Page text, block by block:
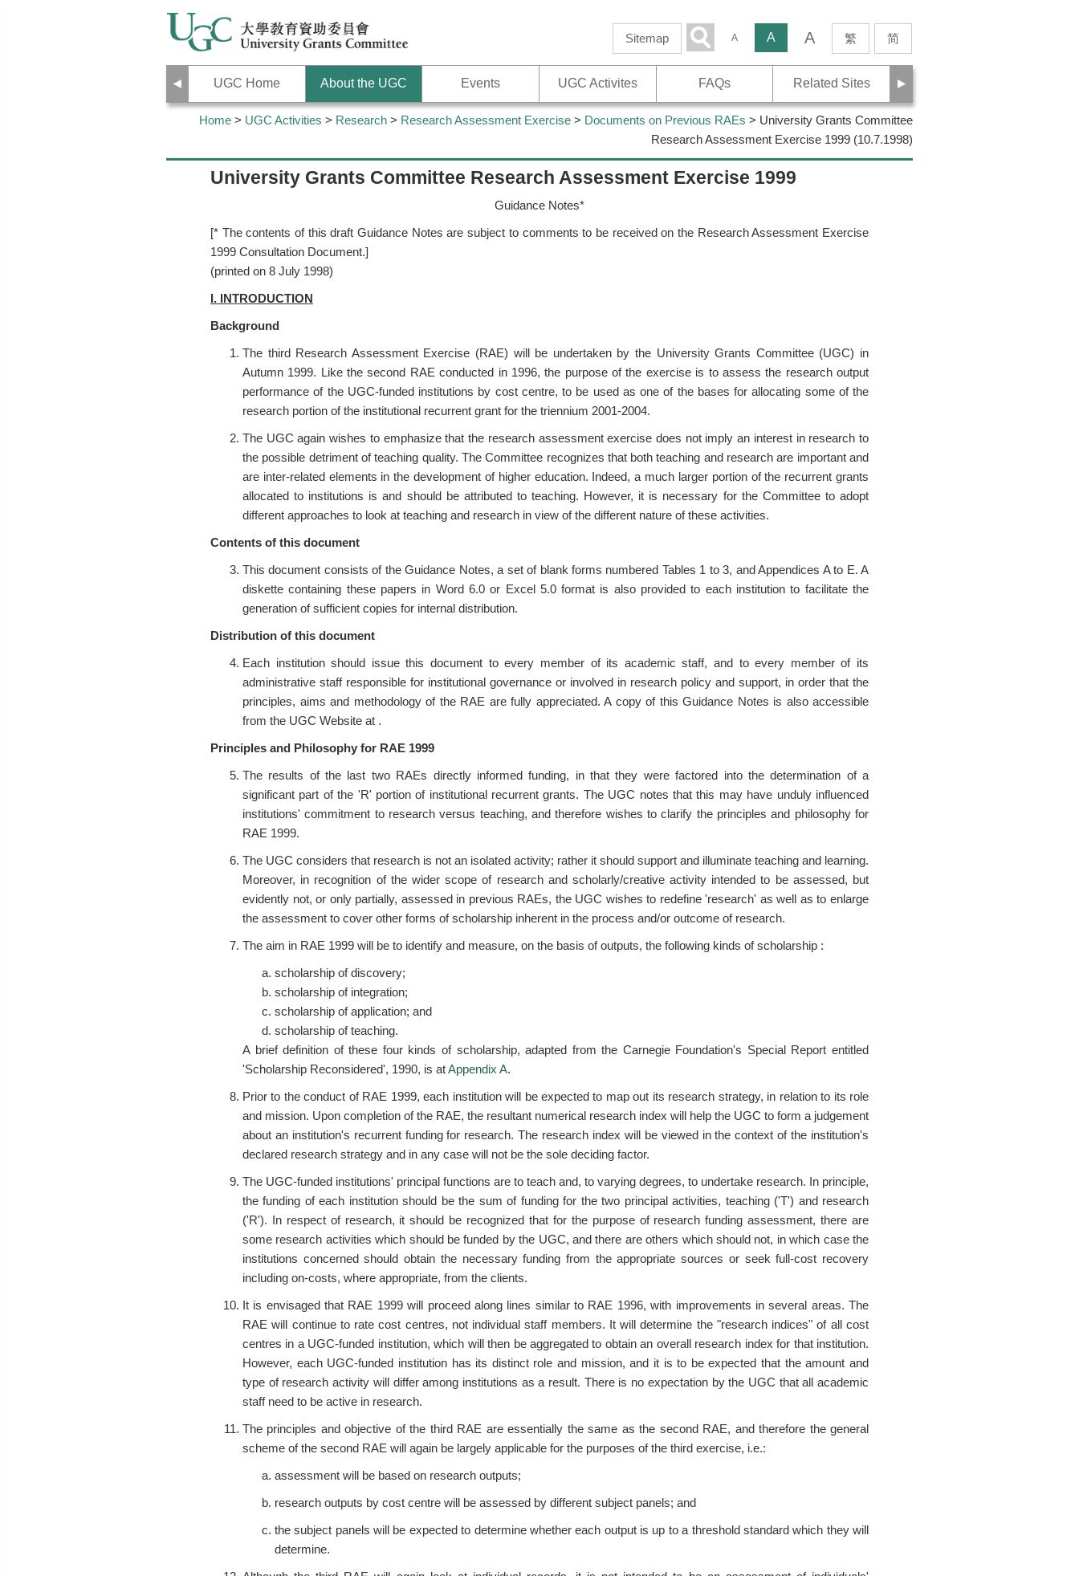
Sitemap Search
A A A 繁 简
UGC Home About the UGC Events UGC Activites FAQs Related Sites
Previous Next
Home > UGC Activities > Research > Research Assessment Exercise > Documents on Previous RAEs > University Grants Committee
Research Assessment Exercise 1999 (10.7.1998)
University Grants Committee Research Assessment Exercise 1999
Guidance Notes*
[* The contents of this draft Guidance Notes are subject to comments to be received on the Research Assessment Exercise
1999 Consultation Document.]
(printed on 8 July 1998)
I. INTRODUCTION
Background
The third Research Assessment Exercise (RAE) will be undertaken by the University Grants Committee (UGC) in
Autumn 1999. Like the second RAE conducted in 1996, the purpose of the exercise is to assess the research output
performance of the UGC-funded institutions by cost centre, to be used as one of the bases for allocating some of the
research portion of the institutional recurrent grant for the triennium 2001-2004.
The UGC again wishes to emphasize that the research assessment exercise does not imply an interest in research to
the possible detriment of teaching quality. The Committee recognizes that both teaching and research are important and
are inter-related elements in the development of higher education. Indeed, a much larger portion of the recurrent grants
allocated to institutions is and should be attributed to teaching. However, it is necessary for the Committee to adopt
different approaches to look at teaching and research in view of the different nature of these activities.
Contents of this document
This document consists of the Guidance Notes, a set of blank forms numbered Tables 1 to 3, and Appendices A to E. A
diskette containing these papers in Word 6.0 or Excel 5.0 format is also provided to each institution to facilitate the
generation of sufficient copies for internal distribution.
Distribution of this document
Each institution should issue this document to every member of its academic staff, and to every member of its
administrative staff responsible for institutional governance or involved in research policy and support, in order that the
principles, aims and methodology of the RAE are fully appreciated. A copy of this Guidance Notes is also accessible
from the UGC Website at .
Principles and Philosophy for RAE 1999
The results of the last two RAEs directly informed funding, in that they were factored into the determination of a
significant part of the 'R' portion of institutional recurrent grants. The UGC notes that this may have unduly influenced
institutions' commitment to research versus teaching, and therefore wishes to clarify the principles and philosophy for
RAE 1999.
The UGC considers that research is not an isolated activity; rather it should support and illuminate teaching and learning.
Moreover, in recognition of the wider scope of research and scholarly/creative activity intended to be assessed, but
evidently not, or only partially, assessed in previous RAEs, the UGC wishes to redefine 'research' as well as to enlarge
the assessment to cover other forms of scholarship inherent in the process and/or outcome of research.
The aim in RAE 1999 will be to identify and measure, on the basis of outputs, the following kinds of scholarship :
scholarship of discovery;
scholarship of integration;
scholarship of application; and
scholarship of teaching.
A brief definition of these four kinds of scholarship, adapted from the Carnegie Foundation's Special Report entitled
'Scholarship Reconsidered', 1990, is atAppendix A.
Prior to the conduct of RAE 1999, each institution will be expected to map out its research strategy, in relation to its role
and mission. Upon completion of the RAE, the resultant numerical research index will help the UGC to form a judgement
about an institution's recurrent funding for research. The research index will be viewed in the context of the institution's
declared research strategy and in any case will not be the sole deciding factor.
The UGC-funded institutions' principal functions are to teach and, to varying degrees, to undertake research. In principle,
the funding of each institution should be the sum of funding for the two principal activities, teaching ('T') and research
('R'). In respect of research, it should be recognized that for the purpose of research funding assessment, there are
some research activities which should be funded by the UGC, and there are others which should not, in which case the
institutions concerned should obtain the necessary funding from the appropriate sources or seek full-cost recovery
including on-costs, where appropriate, from the clients.
It is envisaged that RAE 1999 will proceed along lines similar to RAE 1996, with improvements in several areas. The
RAE will continue to rate cost centres, not individual staff members. It will determine the "research indices" of all cost
centres in a UGC-funded institution, which will then be aggregated to obtain an overall research index for that institution.
However, each UGC-funded institution has its distinct role and mission, and it is to be expected that the amount and
type of research activity will differ among institutions as a result. There is no expectation by the UGC that all academic
staff need to be active in research.
The principles and objective of the third RAE are essentially the same as the second RAE, and therefore the general
scheme of the second RAE will again be largely applicable for the purposes of the third exercise, i.e.:
assessment will be based on research outputs;
research outputs by cost centre will be assessed by different subject panels; and
the subject panels will be expected to determine whether each output is up to a threshold standard which they will
determine.